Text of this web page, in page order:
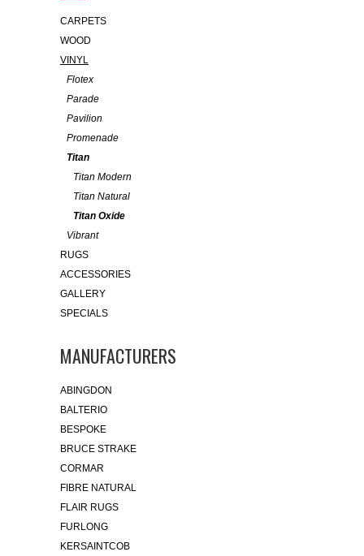
CARPETS
WOOD
VINYL
Flotex
Parade
Pavilion
Promenade
Titan
Titan Modern
Titan Natural
Titan Oxide
Vibrant
RUGS
ACCESSORIES
GALLERY
SPECIALS
MANUFACTURERS
ABINGDON
BALTERIO
BESPOKE
BRUCE STRAKE
CORMAR
FIBRE NATURAL
FLAIR RUGS
FURLONG
KERSAINTCOB